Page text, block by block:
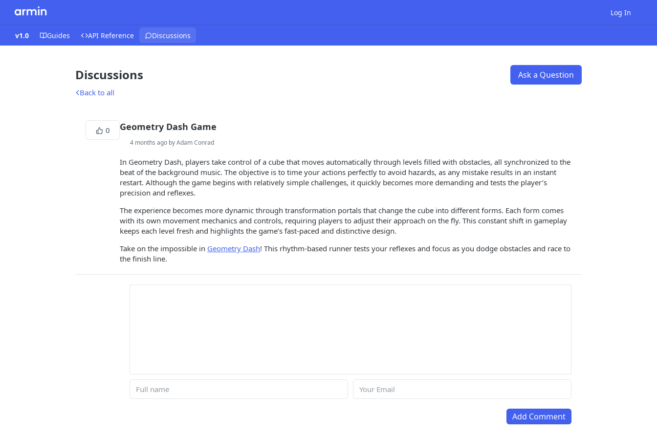
Log In
v1.0 Guides API Reference Discussions
Discussions Ask a Question
Back to all
0 Geometry Dash Game
4 months ago by Adam Conrad
In Geometry Dash, players take control of a cube that moves automatically through levels filled with obstacles, all synchronized to the
beat of the background music. The objective is to time your actions perfectly to avoid hazards, as any mistake results in an instant
restart. Although the game begins with relatively simple challenges, it quickly becomes more demanding and tests the player’s
precision and reflexes.
The experience becomes more dynamic through transformation portals that change the cube into different forms. Each form comes
with its own movement mechanics and controls, requiring players to adjust their approach on the fly. This constant shift in gameplay
keeps each level fresh and highlights the game’s fast-paced and distinctive design.
Take on the impossible in Geometry Dash! This rhythm-based runner tests your reflexes and focus as you dodge obstacles and race to
the finish line.
Add Comment